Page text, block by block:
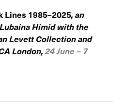
Lines 1985–2025, an
Himid with the
Levett Collection and
London,24 June – 7